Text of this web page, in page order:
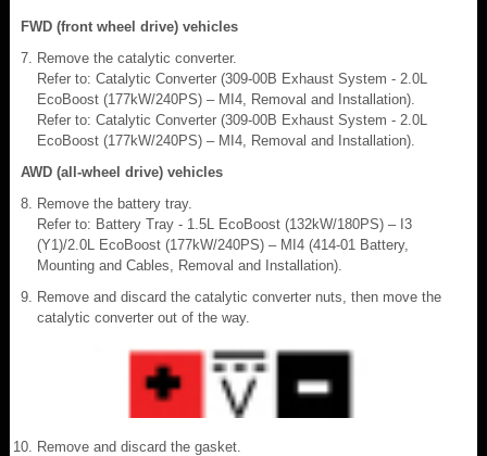
FWD (front wheel drive) vehicles
Remove the catalytic converter.
Refer to: Catalytic Converter (309-00B Exhaust System - 2.0L
EcoBoost (177kW/240PS) – MI4, Removal and Installation).
Refer to: Catalytic Converter (309-00B Exhaust System - 2.0L
EcoBoost (177kW/240PS) – MI4, Removal and Installation).
AWD (all-wheel drive) vehicles
Remove the battery tray.
Refer to: Battery Tray - 1.5L EcoBoost (132kW/180PS) – I3
(Y1)/2.0L EcoBoost (177kW/240PS) – MI4 (414-01 Battery,
Mounting and Cables, Removal and Installation).
Remove and discard the catalytic converter nuts, then move the
catalytic converter out of the way.
Remove and discard the gasket.